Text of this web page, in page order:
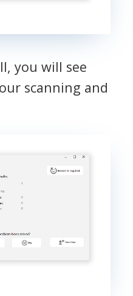
you will see
scanning and